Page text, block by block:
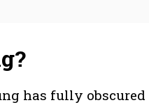
has fully